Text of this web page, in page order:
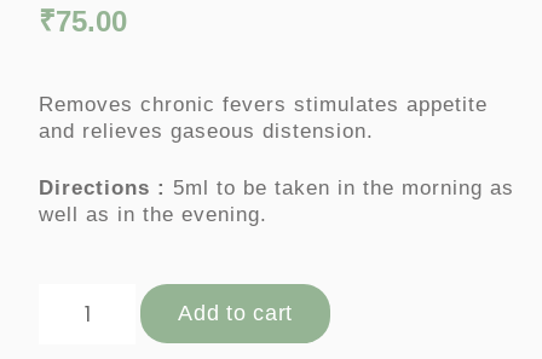
₹75.00
Removes chronic fevers stimulates appetite
and relieves gaseous distension.
Directions : 5ml to be taken in the morning as
well as in the evening.
Add to cart